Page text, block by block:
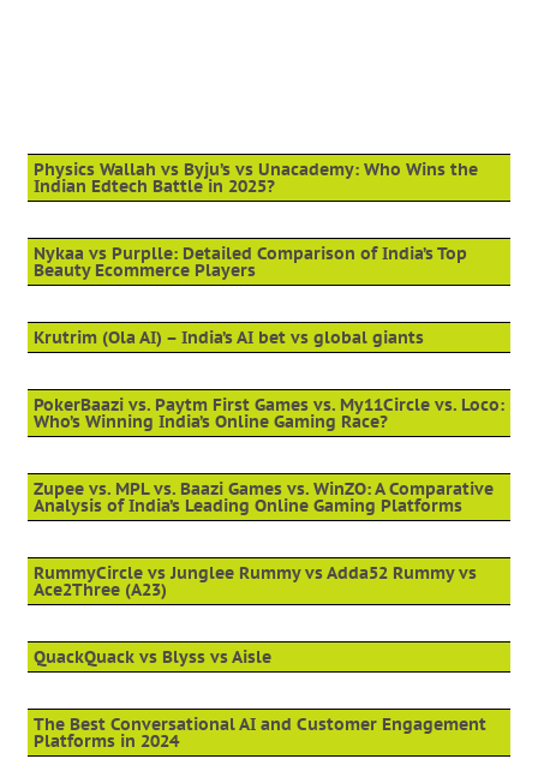
Physics Wallah vs Byju’s vs Unacademy: Who Wins the
Indian Edtech Battle in 2025?
Nykaa vs Purplle: Detailed Comparison of India’s Top
Beauty Ecommerce Players
Krutrim (Ola AI) – India’s AI bet vs global giants
PokerBaazi vs. Paytm First Games vs. My11Circle vs. Loco:
Who’s Winning India’s Online Gaming Race?
Zupee vs. MPL vs. Baazi Games vs. WinZO: A Comparative
Analysis of India’s Leading Online Gaming Platforms
RummyCircle vs Junglee Rummy vs Adda52 Rummy vs
Ace2Three (A23)
QuackQuack vs Blyss vs Aisle
The Best Conversational AI and Customer Engagement
Platforms in 2024